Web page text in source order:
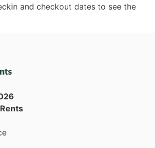
and checkout dates to see the